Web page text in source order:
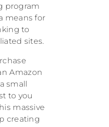
program
means for
to
sites.
Amazon
small
to you
massive
creating